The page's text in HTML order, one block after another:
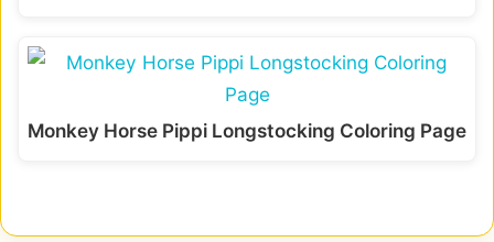
Monkey Horse Pippi Longstocking Coloring Page